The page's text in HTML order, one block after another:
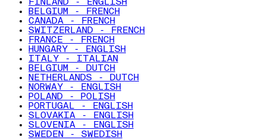
FINLAND - ENGLISH
BELGIUM - FRENCH
CANADA - FRENCH
SWITZERLAND - FRENCH
FRANCE - FRENCH
HUNGARY - ENGLISH
ITALY - ITALIAN
BELGIUM - DUTCH
NETHERLANDS - DUTCH
NORWAY - ENGLISH
POLAND - POLISH
PORTUGAL - ENGLISH
SLOVAKIA - ENGLISH
SLOVENIA - ENGLISH
SWEDEN - SWEDISH